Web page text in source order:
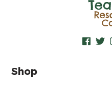
Shop